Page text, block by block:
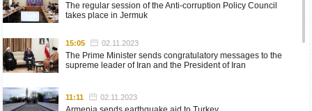
The regular session of the Anti-corruption Policy Council
takes place in Jermuk
15:05 02.11.2023
The Prime Minister sends congratulatory messages to the
supreme leader of Iran and the President of Iran
11:11 02.11.2023